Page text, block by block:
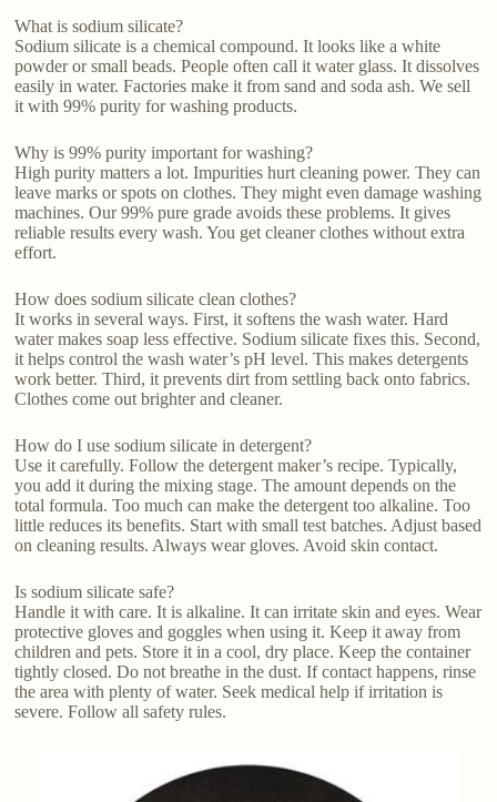
What is sodium silicate?
Sodium silicate is a chemical compound. It looks like a white
powder or small beads. People often call it water glass. It dissolves
easily in water. Factories make it from sand and soda ash. We sell
it with 99% purity for washing products.
Why is 99% purity important for washing?
High purity matters a lot. Impurities hurt cleaning power. They can
leave marks or spots on clothes. They might even damage washing
machines. Our 99% pure grade avoids these problems. It gives
reliable results every wash. You get cleaner clothes without extra
effort.
How does sodium silicate clean clothes?
It works in several ways. First, it softens the wash water. Hard
water makes soap less effective. Sodium silicate fixes this. Second,
it helps control the wash water’s pH level. This makes detergents
work better. Third, it prevents dirt from settling back onto fabrics.
Clothes come out brighter and cleaner.
How do I use sodium silicate in detergent?
Use it carefully. Follow the detergent maker’s recipe. Typically,
you add it during the mixing stage. The amount depends on the
total formula. Too much can make the detergent too alkaline. Too
little reduces its benefits. Start with small test batches. Adjust based
on cleaning results. Always wear gloves. Avoid skin contact.
Is sodium silicate safe?
Handle it with care. It is alkaline. It can irritate skin and eyes. Wear
protective gloves and goggles when using it. Keep it away from
children and pets. Store it in a cool, dry place. Keep the container
tightly closed. Do not breathe in the dust. If contact happens, rinse
the area with plenty of water. Seek medical help if irritation is
severe. Follow all safety rules.